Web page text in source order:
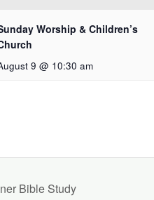
Worship & Children’s
9 @ 10:30 am
Bible Study